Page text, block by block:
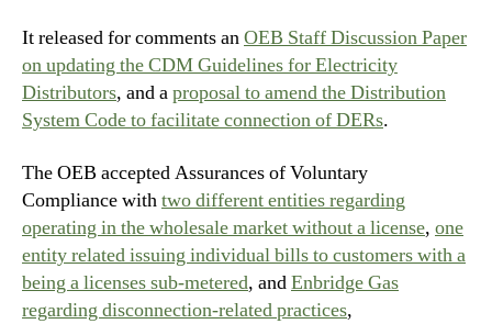
It released for comments anOEB Staff Discussion Paper
on updating the CDM Guidelines for Electricity
Distributors, and aproposal to amend the Distribution
System Code to facilitate connection of DERs.
The OEB accepted Assurances of Voluntary
Compliance withtwo different entities regarding
operating in the wholesale market without a license, one
entity related issuing individual bills to customers with a
being a licenses sub-metered, andEnbridge Gas
regarding disconnection-related practices,